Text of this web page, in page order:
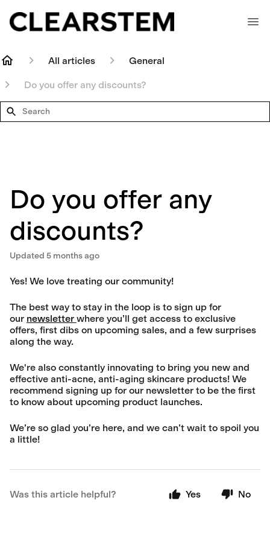
All articles General
Do you offer any discounts?
Search
Do you offer any
discounts?
Updated 5 months ago
Yes! We love treating our community!
The best way to stay in the loop is to sign up for
our newsletter where you’ll get access to exclusive
offers, first dibs on upcoming sales, and a few surprises
along the way.
We're also constantly innovating to bring you new and
effective anti-acne, anti-aging skincare products! We
recommend signing up for our newsletter to be the first
to know about upcoming product launches.
We’re so glad you’re here, and we can’t wait to spoil you
a little!
Was this article helpful? Yes No